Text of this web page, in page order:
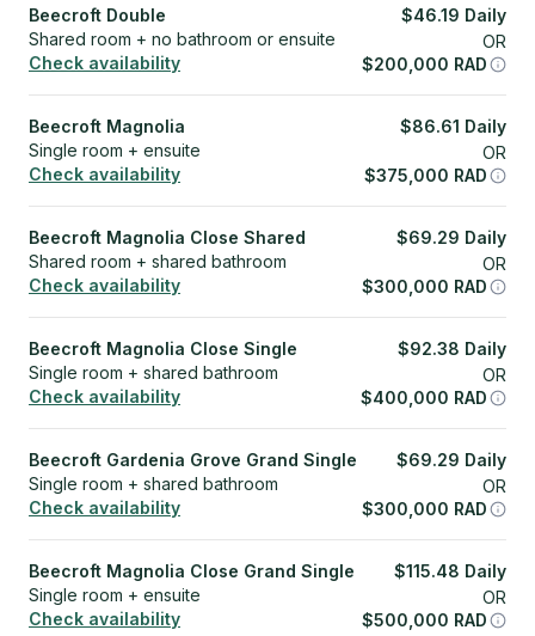
Beecroft Double
Shared room + no bathroom or ensuite
Check availability
$46.19 Daily
OR
$200,000 RAD
Beecroft Magnolia
Single room + ensuite
Check availability
$86.61 Daily
OR
$375,000 RAD
Beecroft Magnolia Close Shared
Shared room + shared bathroom
Check availability
$69.29 Daily
OR
$300,000 RAD
Beecroft Magnolia Close Single
Single room + shared bathroom
Check availability
$92.38 Daily
OR
$400,000 RAD
Beecroft Gardenia Grove Grand Single
Single room + shared bathroom
Check availability
$69.29 Daily
OR
$300,000 RAD
Beecroft Magnolia Close Grand Single
Single room + ensuite
Check availability
$115.48 Daily
OR
$500,000 RAD